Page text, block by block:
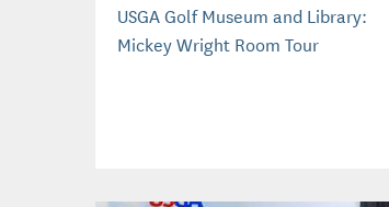
USGA Golf Museum and Library:
Mickey Wright Room Tour